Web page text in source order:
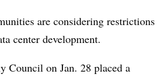
are considering restrictions
center development.
Council on Jan. 28 placed a